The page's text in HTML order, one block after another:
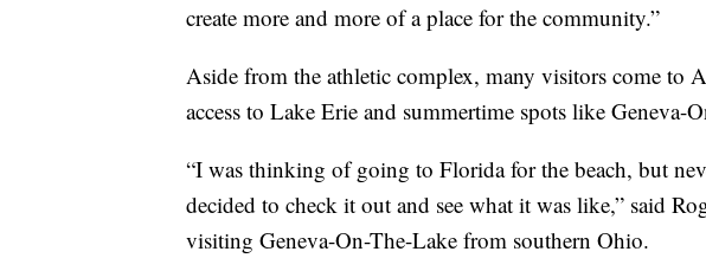
create more and more of a place for the community.”
Aside from the athletic complex, many visitors come to
access to Lake Erie and summertime spots like Geneva-
“I was thinking of going to Florida for the beach, but
decided to check it out and see what it was like,” said
visiting Geneva-On-The-Lake from southern Ohio.